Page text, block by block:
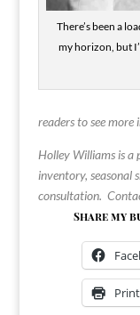
There’s been a
my horizon, but
readers to see
Holley Williams is a
inventory, seasonal
consultation.
Share my
Print